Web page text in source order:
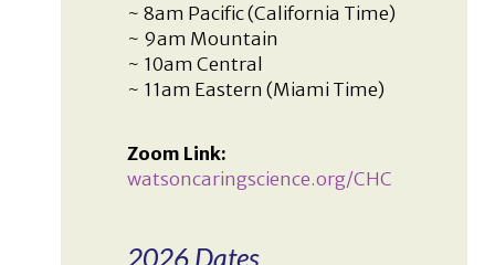
~ 8am Pacific (California Time)
~ 9am Mountain
~ 10am Central
~ 11am Eastern (Miami Time)
Zoom Link:
watsoncaringscience.org/CHC
2026 Dates